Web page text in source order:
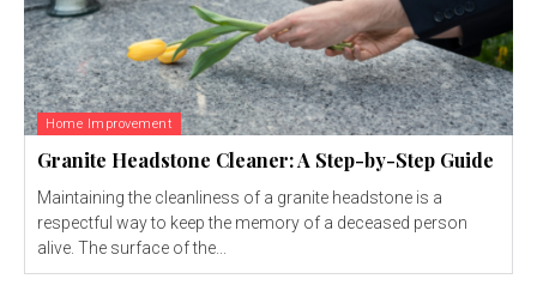
Home Improvement
Granite Headstone Cleaner: A Step-by-Step Guide
Maintaining the cleanliness of a granite headstone is a
respectful way to keep the memory of a deceased person
alive. The surface of the...